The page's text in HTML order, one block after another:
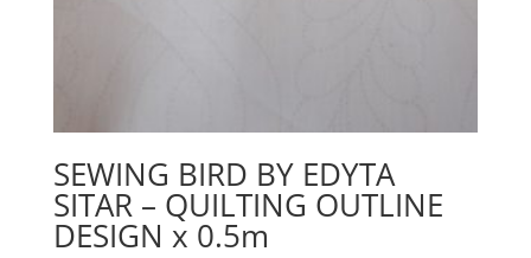
SEWING BIRD BY EDYTA
SITAR – QUILTING OUTLINE
DESIGN x 0.5m